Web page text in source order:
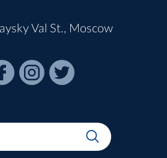
Val St., Moscow